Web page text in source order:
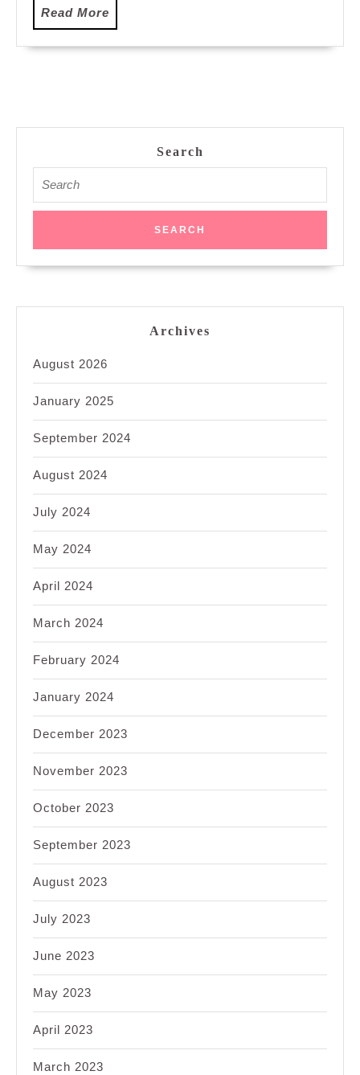
Read More
More
Search
for:
Archives
August 2026
January 2025
September 2024
August 2024
July 2024
May 2024
April 2024
March 2024
February 2024
January 2024
December 2023
November 2023
October 2023
September 2023
August 2023
July 2023
June 2023
May 2023
April 2023
March 2023